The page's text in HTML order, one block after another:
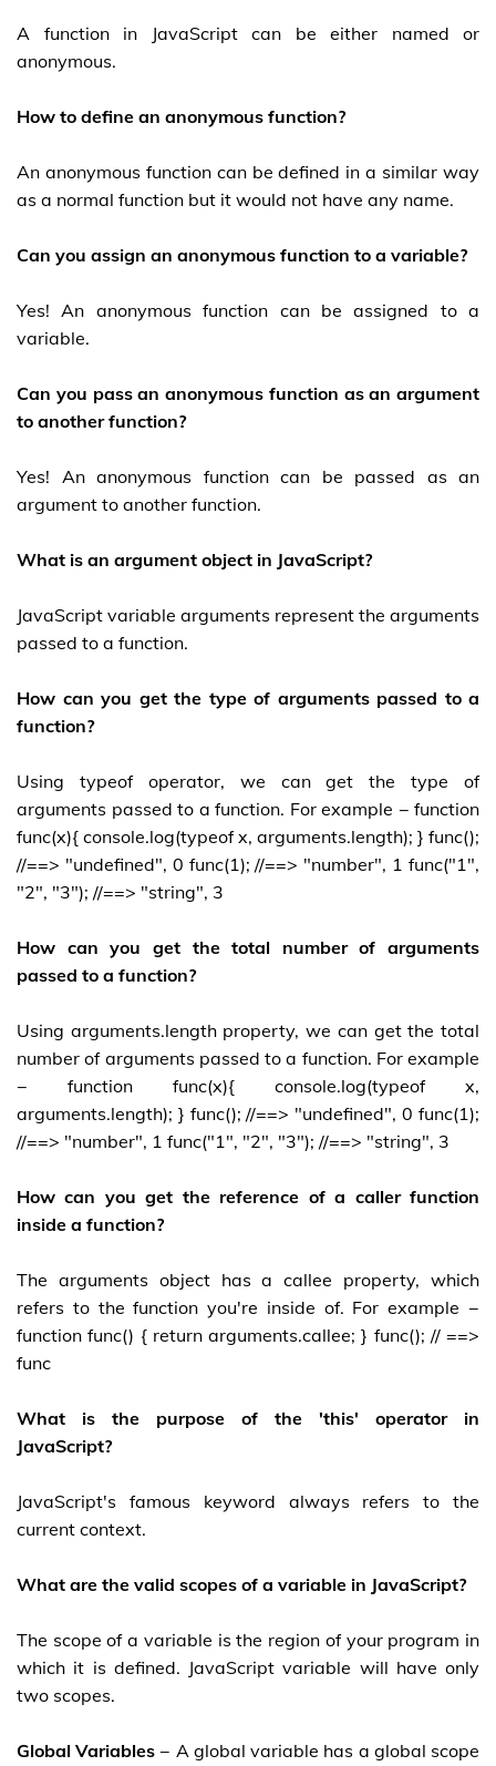
A function in JavaScript can be either named or
anonymous.
How to define an anonymous function?
An anonymous function can be defined in a similar way
as a normal function but it would not have any name.
Can you assign an anonymous function to a variable?
Yes! An anonymous function can be assigned to a
variable.
Can you pass an anonymous function as an argument
to another function?
Yes! An anonymous function can be passed as an
argument to another function.
What is an argument object in JavaScript?
JavaScript variable arguments represent the arguments
passed to a function.
How can you get the type of arguments passed to a
function?
Using typeof operator, we can get the type of
arguments passed to a function. For example − function
func(x){ console.log(typeof x, arguments.length); } func();
//==> "undefined", 0 func(1); //==> "number", 1 func("1",
"2", "3"); //==> "string", 3
How can you get the total number of arguments
passed to a function?
Using arguments.length property, we can get the total
number of arguments passed to a function. For example
− function func(x){ console.log(typeof x,
arguments.length); } func(); //==> "undefined", 0 func(1);
//==> "number", 1 func("1", "2", "3"); //==> "string", 3
How can you get the reference of a caller function
inside a function?
The arguments object has a callee property, which
refers to the function you're inside of. For example −
function func() { return arguments.callee; } func(); // ==>
func
What is the purpose of the 'this' operator in
JavaScript?
JavaScript's famous keyword always refers to the
current context.
What are the valid scopes of a variable in JavaScript?
The scope of a variable is the region of your program in
which it is defined. JavaScript variable will have only
two scopes.
Global Variables − A global variable has a global scope